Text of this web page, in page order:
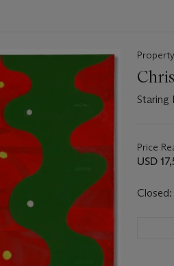
Staring
about
this
Price
USD
Closed: